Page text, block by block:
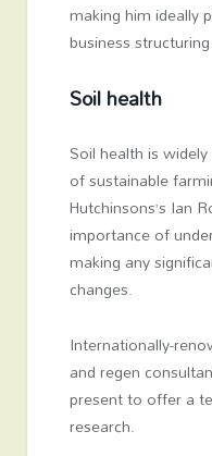
making him ideally
business
Soil health
Soil health is
of sustainable
Hutchinsons’s Ian
importance of
making any
changes.
Internationally-
and regen
present to offer a
research.